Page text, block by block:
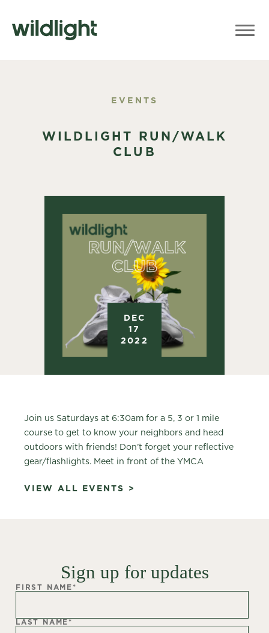
EVENTS
WILDLIGHT RUN/WALK
CLUB
DEC
17
2022
Join us Saturdays at 6:30am for a 5, 3 or 1 mile
course to get to know your neighbors and head
outdoors with friends! Don’t forget your reflective
gear/flashlights. Meet in front of the YMCA
VIEW ALL EVENTS >
Sign up for updates
FIRST NAME*
LAST NAME*